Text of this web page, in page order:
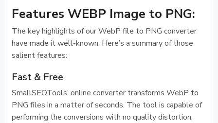
Features WEBP Image to PNG:
The key highlights of our WebP file to PNG converter
have made it well-known. Here’s a summary of those
salient features:
Fast & Free
SmallSEOTools’ online converter transforms WebP to
PNG files in a matter of seconds. The tool is capable of
performing the conversions with no quality distortion,